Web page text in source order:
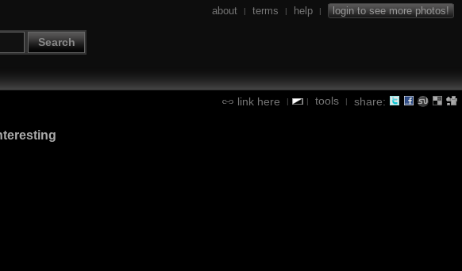
Search
about | terms | help | login to see more photos!
link here | | tools | share: